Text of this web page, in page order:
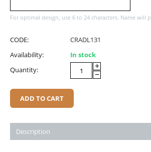
For optimal design, use 6 to 24 characters. Name will
CODE:
CRADL131
Availability:
In stock
Quantity:
+
−
ADD TO CART
Description